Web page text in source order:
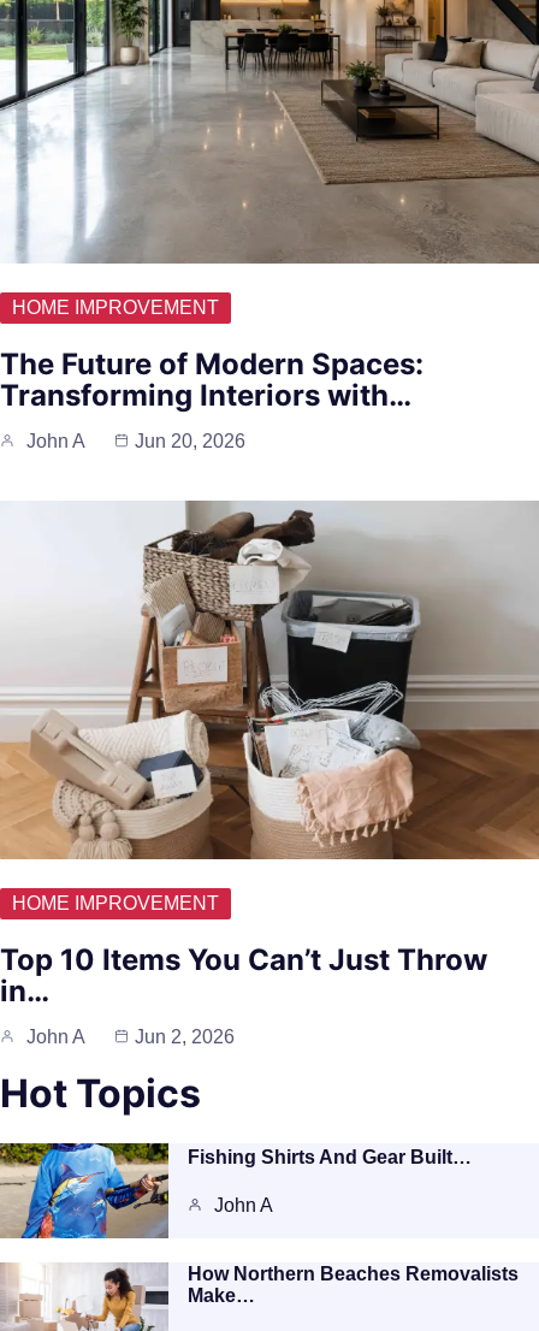
HOME IMPROVEMENT
The Future of Modern Spaces:
Transforming Interiors with…
John A Jun 20, 2026
HOME IMPROVEMENT
Top 10 Items You Can’t Just Throw
in…
John A Jun 2, 2026
Hot Topics
Fishing Shirts And Gear Built…
John A
How Northern Beaches Removalists
Make…